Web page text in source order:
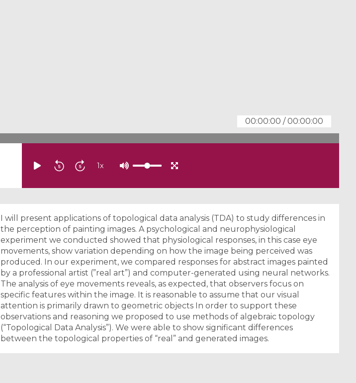
00:00:00 /00:00:00
1x
I will present applications of topological data analysis (TDA) to study differences in
the perception of painting images. A psychological and neurophysiological
experiment we conducted showed that physiological responses, in this case eye
movements, show variation depending on how the image being perceived was
produced. In our experiment, we compared responses for abstract images painted
by a professional artist (”real art”) and computer-generated using neural networks.
The analysis of eye movements reveals, as expected, that observers focus on
specific features within the image. It is reasonable to assume that our visual
attention is primarily drawn to geometric objects In order to support these
observations and reasoning we proposed to use methods of algebraic topology
(“Topological Data Analysis”). We were able to show significant differences
between the topological properties of “real” and generated images.